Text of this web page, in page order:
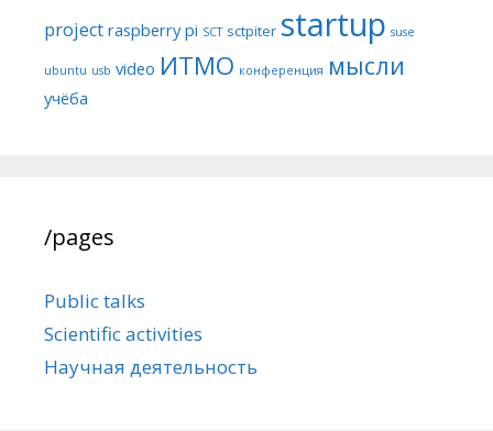
project raspberry pi SCT sctpiter startup suse
ubuntu usb video ИТМО конференция мысли
учёба
/pages
Public talks
Scientific activities
Научная деятельность